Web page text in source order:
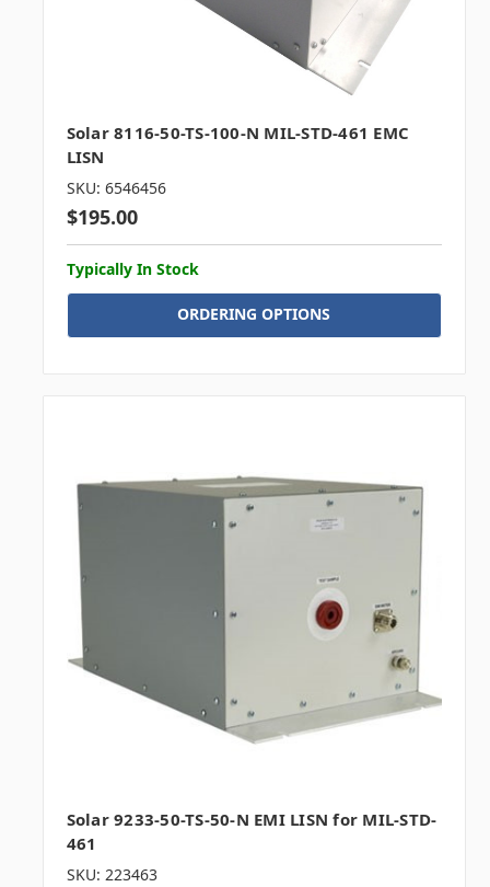
Solar 8116-50-TS-100-N MIL-STD-461 EMC
LISN
SKU: 6546456
$195.00
Typically In Stock
ORDERING OPTIONS
Solar 9233-50-TS-50-N EMI LISN for MIL-STD-
461
SKU: 223463